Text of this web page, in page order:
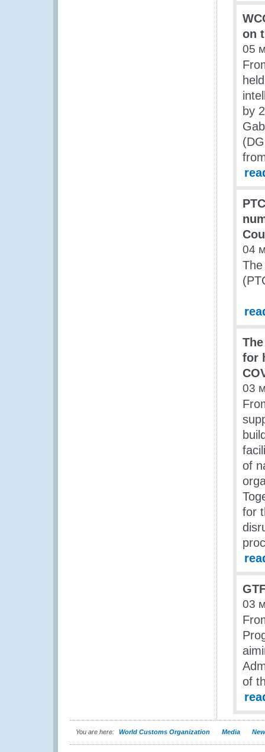
on
05
by
04
for
03
of
for
03
of
You are here: World Customs Organization Media